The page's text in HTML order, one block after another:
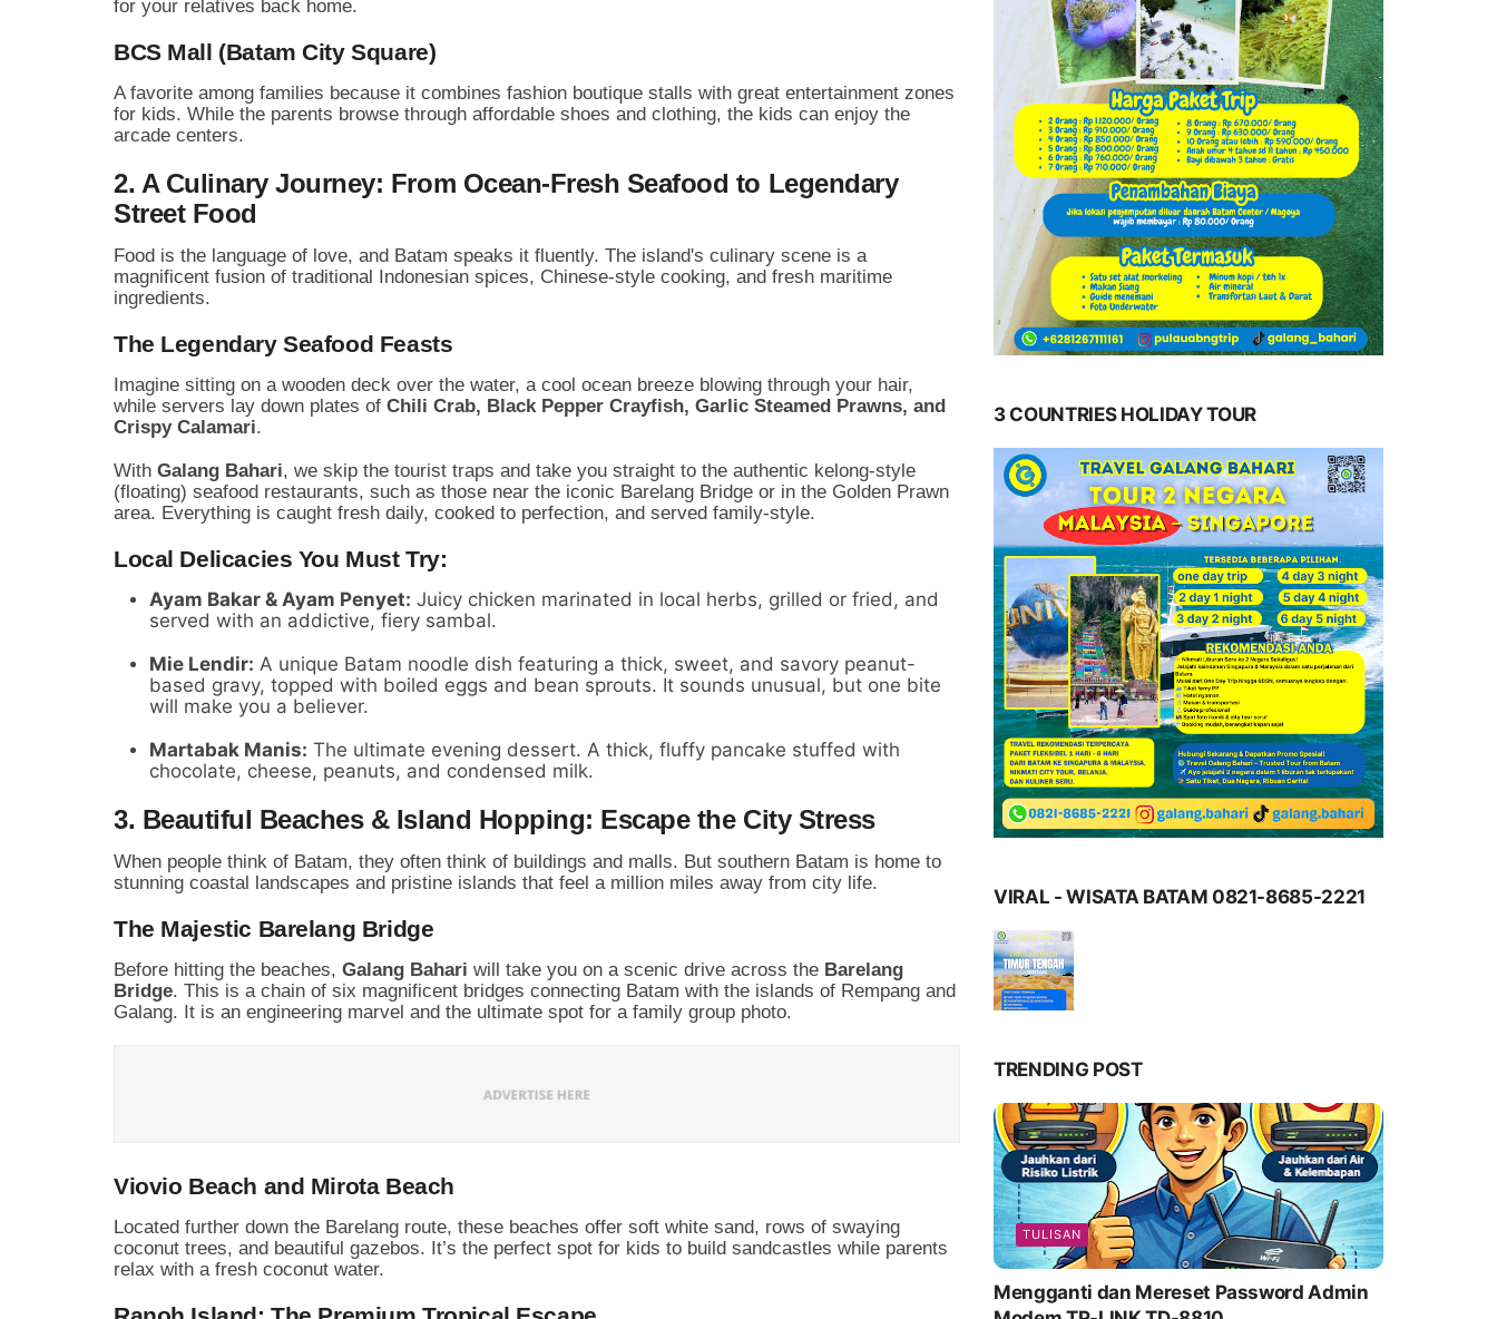
for your relatives back home.
BCS Mall (Batam City Square)
A favorite among families because it combines fashion boutique stalls with great entertainment zones
for kids. While the parents browse through affordable shoes and clothing, the kids can enjoy the
arcade centers.
2. A Culinary Journey: From Ocean-Fresh Seafood to Legendary
Street Food
Food is the language of love, and Batam speaks it fluently. The island's culinary scene is a
magnificent fusion of traditional Indonesian spices, Chinese-style cooking, and fresh maritime
ingredients.
The Legendary Seafood Feasts
Imagine sitting on a wooden deck over the water, a cool ocean breeze blowing through your hair,
while servers lay down plates of Chili Crab, Black Pepper Crayfish, Garlic Steamed Prawns, and
Crispy Calamari.
With Galang Bahari, we skip the tourist traps and take you straight to the authentic kelong-style
(floating) seafood restaurants, such as those near the iconic Barelang Bridge or in the Golden Prawn
area. Everything is caught fresh daily, cooked to perfection, and served family-style.
Local Delicacies You Must Try:
Ayam Bakar & Ayam Penyet: Juicy chicken marinated in local herbs, grilled or fried, and
served with an addictive, fiery sambal.
Mie Lendir: A unique Batam noodle dish featuring a thick, sweet, and savory peanut-
based gravy, topped with boiled eggs and bean sprouts. It sounds unusual, but one bite
will make you a believer.
Martabak Manis: The ultimate evening dessert. A thick, fluffy pancake stuffed with
chocolate, cheese, peanuts, and condensed milk.
3. Beautiful Beaches & Island Hopping: Escape the City Stress
When people think of Batam, they often think of buildings and malls. But southern Batam is home to
stunning coastal landscapes and pristine islands that feel a million miles away from city life.
The Majestic Barelang Bridge
Before hitting the beaches, Galang Bahari will take you on a scenic drive across the Barelang
Bridge. This is a chain of six magnificent bridges connecting Batam with the islands of Rempang and
Galang. It is an engineering marvel and the ultimate spot for a family group photo.
Viovio Beach and Mirota Beach
Located further down the Barelang route, these beaches offer soft white sand, rows of swaying
coconut trees, and beautiful gazebos. It’s the perfect spot for kids to build sandcastles while parents
relax with a fresh coconut water.
3 COUNTRIES HOLIDAY TOUR
VIRAL - WISATA BATAM 0821-8685-2221
TRENDING POST
TULISAN
Mengganti dan Mereset Password Admin